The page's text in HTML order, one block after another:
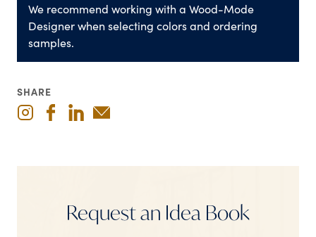
We recommend working with a Wood-Mode
Designer when selecting colors and ordering
samples.
SHARE
Request an Idea Book